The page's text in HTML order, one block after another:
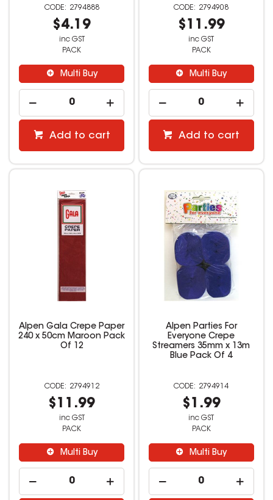
2794888
$4.19
inc GST
PACK
Multi Buy
Add to cart
2794908
$11.99
inc GST
PACK
Multi Buy
Add to cart
Alpen Gala Crepe Paper
240 x 50cm Maroon Pack
Of 12
2794912
$11.99
inc GST
PACK
Multi Buy
Alpen Parties For
Everyone Crepe
Streamers 35mm x 13m
Blue Pack Of 4
2794914
$1.99
inc GST
PACK
Multi Buy